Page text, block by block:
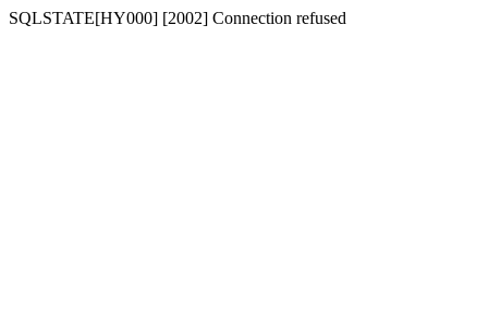
SQLSTATE[HY000] [2002] Connection refused